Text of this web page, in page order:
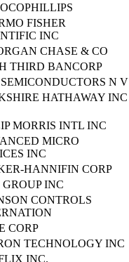
FISHER
INC
CHASE & CO
THIRD BANCORP
N V
HATHAWAY INC
MORRIS INTL INC
MICRO
INC
HANNIFIN CORP
INC
CONTROLS
CORP
TECHNOLOGY INC
INC.